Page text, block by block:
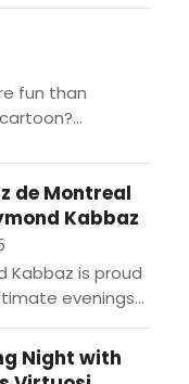
concert at 9:30
fun than
unique and
wordless
de Montreal
Kabbaz
Kabbaz is proud
evenings
de Montreal
shows will
chosen
Night with